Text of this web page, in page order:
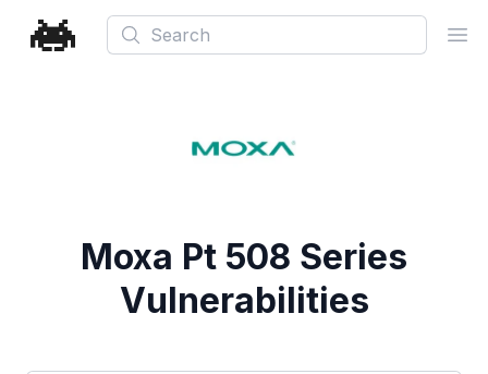
Search
Moxa Pt 508 Series
Vulnerabilities